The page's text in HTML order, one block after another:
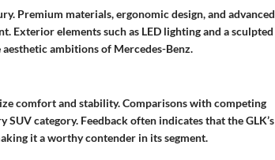
Premium materials, ergonomic design, and advanced
Exterior elements such as LED lighting and a sculpted
ambitions of Mercedes-Benz.
comfort and stability. Comparisons with competing
category. Feedback often indicates that the GLK’s
it a worthy contender in its segment.